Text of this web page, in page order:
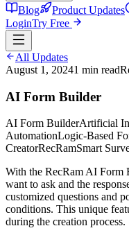
Blog Product Updates
LoginTry Free
All Updates
August 1, 20241 min read
AI Form Builder
AI Form BuilderArtificial
AutomationLogic-Based
CreatorRecRamSmart
With the RecRam AI Form
want to ask and the
customized questions and
conditions. This unique
during the creation process.